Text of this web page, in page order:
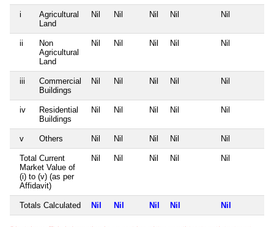
i
Agricultural
Land
Nil Nil Nil Nil Nil
ii
Non
Agricultural
Land
Nil Nil Nil Nil Nil
iii
Commercial
Buildings
Nil Nil Nil Nil Nil
iv
Residential
Buildings
Nil Nil Nil Nil Nil
v Others Nil Nil Nil Nil Nil
Total Current
Market Value of
(i) to (v) (as per
Affidavit)
Nil Nil Nil Nil Nil
Totals Calculated Nil Nil Nil Nil Nil